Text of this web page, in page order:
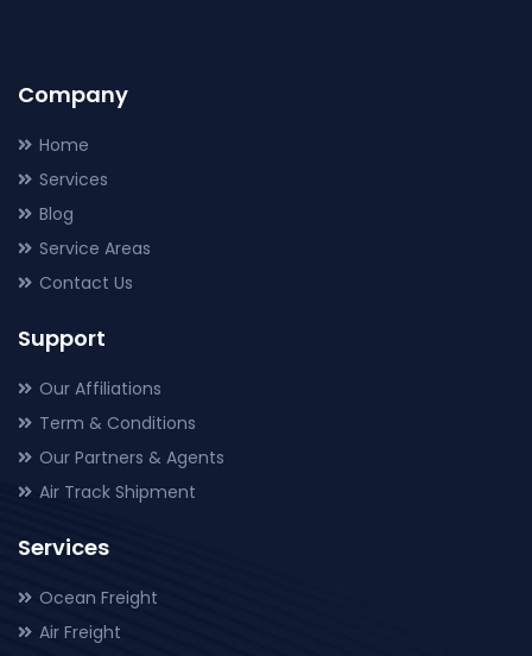
Company
Home
Services
Blog
Service Areas
Contact Us
Support
Our Affiliations
Term & Conditions
Our Partners & Agents
Air Track Shipment
Services
Ocean Freight
Air Freight